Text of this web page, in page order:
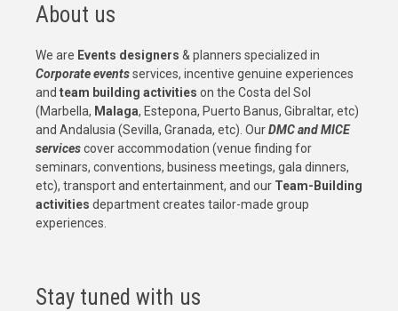
About us
We are Events designers & planners specialized in
Corporate eventsservices, incentive genuine experiences
and team building activities on the Costa del Sol
(Marbella, Malaga, Estepona, Puerto Banus, Gibraltar, etc)
and Andalusia (Sevilla, Granada, etc). OurDMC and MICE
servicescover accommodation (venue finding for
seminars, conventions, business meetings, gala dinners,
etc), transport and entertainment, and our Team-Building
activities department creates tailor-made group
experiences.
Stay tuned with us